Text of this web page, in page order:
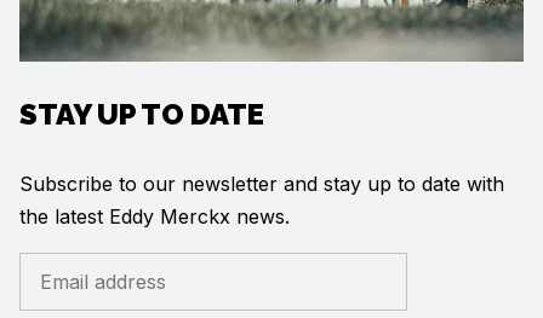
STAY UP TO DATE
Subscribe to our newsletter and stay up to date with
the latest Eddy Merckx news.